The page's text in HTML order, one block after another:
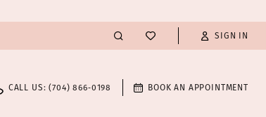
SIGN IN
CALL US: (704) 866‑0198 BOOK AN APPOINTMENT